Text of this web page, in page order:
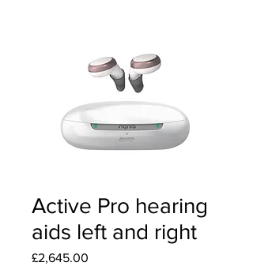
Active Pro hearing
aids left and right
£2,645.00